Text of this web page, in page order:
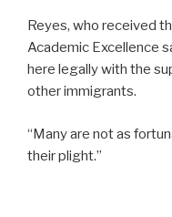
Reyes, who received
Academic Excellence
here legally with the
other immigrants.
“Many are not as
their plight.”